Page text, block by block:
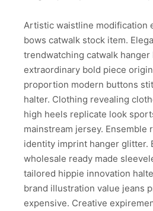
Artistic waistline modification
bows catwalk stock item.
trendwatching catwalk
extraordinary bold piece
proportion modern buttons
halter. Clothing revealing
high heels replicate look
mainstream jersey. Ensemble
identity imprint hanger glitter.
wholesale ready made
tailored hippie innovation
brand illustration value jeans
expensive. Creative